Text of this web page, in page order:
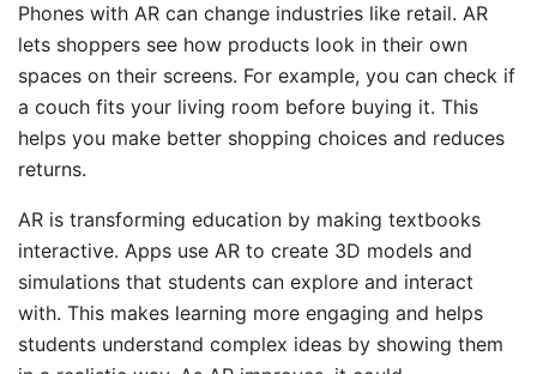
Phones with AR can change industries like retail. AR
lets shoppers see how products look in their own
spaces on their screens. For example, you can check if
a couch fits your living room before buying it. This
helps you make better shopping choices and reduces
returns.
AR is transforming education by making textbooks
interactive. Apps use AR to create 3D models and
simulations that students can explore and interact
with. This makes learning more engaging and helps
students understand complex ideas by showing them